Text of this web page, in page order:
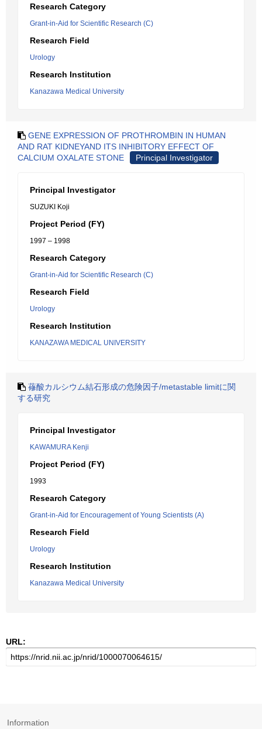
Research Category
Grant-in-Aid for Scientific Research (C)
Research Field
Urology
Research Institution
Kanazawa Medical University
GENE EXPRESSION OF PROTHROMBIN IN HUMAN
AND RAT KIDNEYAND ITS INHIBITORY EFFECT OF
CALCIUM OXALATE STONE
Principal Investigator
Principal Investigator
SUZUKI Koji
Project Period (FY)
1997 – 1998
Research Category
Grant-in-Aid for Scientific Research (C)
Research Field
Urology
Research Institution
KANAZAWA MEDICAL UNIVERSITY
蓚酸カルシウム結石形成の危険因子/metastable limitに関
する研究
Principal Investigator
KAWAMURA Kenji
Project Period (FY)
1993
Research Category
Grant-in-Aid for Encouragement of Young Scientists (A)
Research Field
Urology
Research Institution
Kanazawa Medical University
URL:
Information